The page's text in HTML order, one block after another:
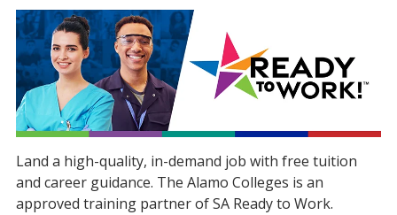
Land a high-quality, in-demand job with free tuition
and career guidance. The Alamo Colleges is an
approved training partner of SA Ready to Work.